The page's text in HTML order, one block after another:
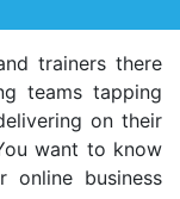
trainers there
teams tapping
on their
want to know
business